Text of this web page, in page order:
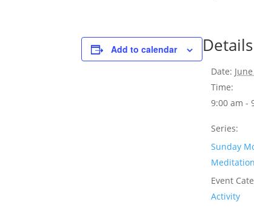
Add to calendar Details
Date:
Time:
9:00 am -
Series:
Sunday
Meditation
Event
Activity